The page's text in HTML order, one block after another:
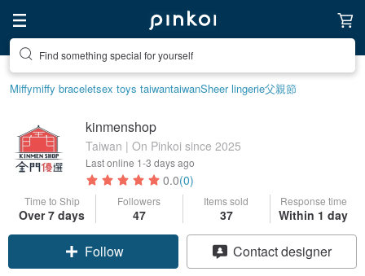
Find something special for yourself
Miffymiffy braceletsex toys taiwantaiwanSheer lingerie父親節
kinmenshop
Taiwan | On Pinkoi since 2025
Last online 1-3 days ago
0.0(0)
Time to Ship
Over 7 days
Followers
47
Items sold
37
Response time
Within 1 day
Follow Contact designer